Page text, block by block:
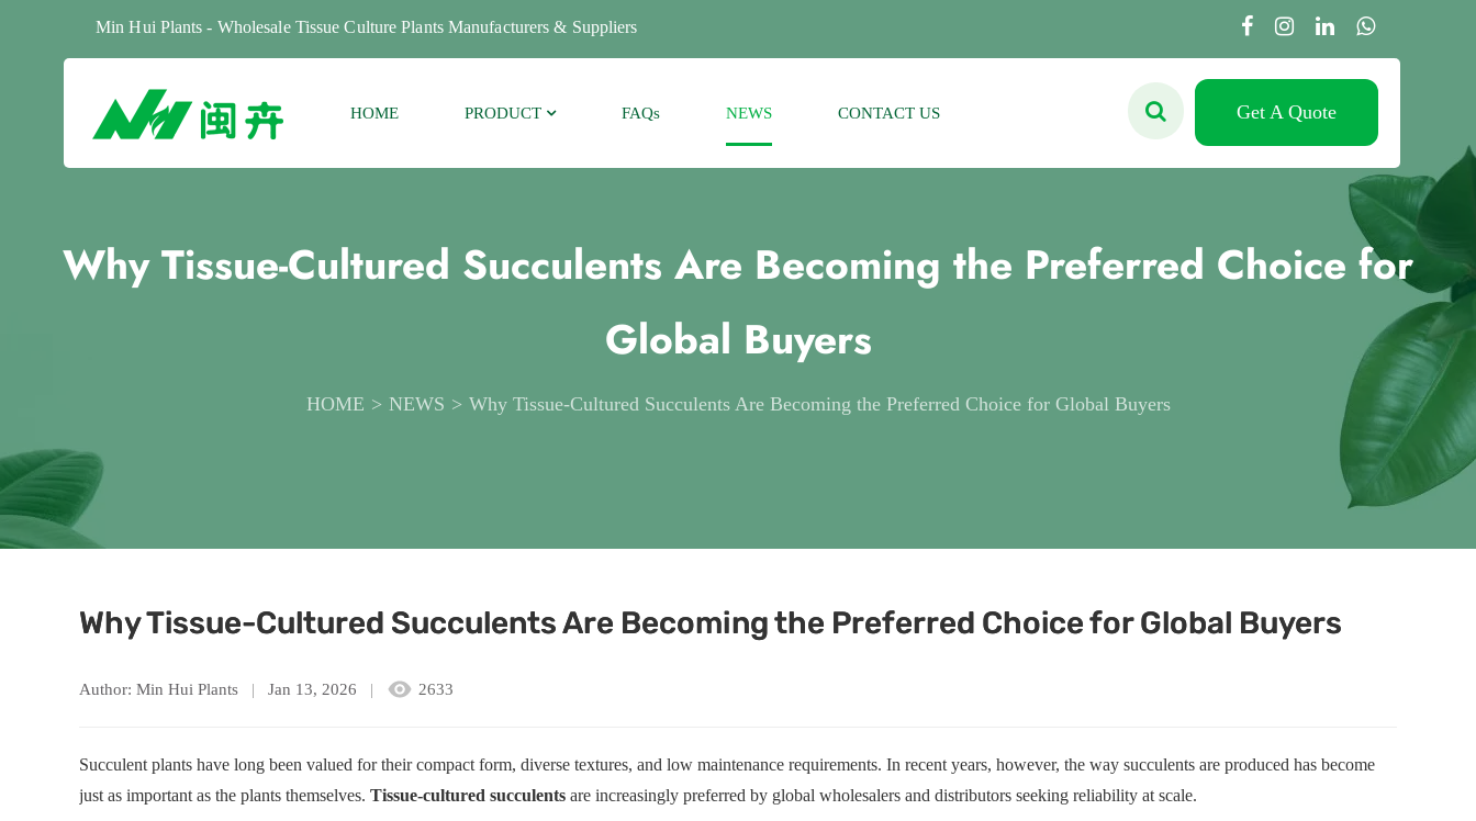
Min Hui Plants - Wholesale Tissue Culture Plants Manufacturers & Suppliers
HOME PRODUCT FAQs NEWS CONTACT US Get A Quote
Why Tissue-Cultured Succulents Are Becoming the Preferred Choice for
Global Buyers
HOME NEWS Why Tissue-Cultured Succulents Are Becoming the Preferred Choice for Global Buyers
Why Tissue-Cultured Succulents Are Becoming the Preferred Choice for Global Buyers
Author: Min Hui Plants Jan 13, 2026 2633
Succulent plants have long been valued for their compact form, diverse textures, and low maintenance requirements. In recent years, however, the way succulents are produced has become
just as important as the plants themselves.Tissue-cultured succulents are increasingly preferred by global wholesalers and distributors seeking reliability at scale.